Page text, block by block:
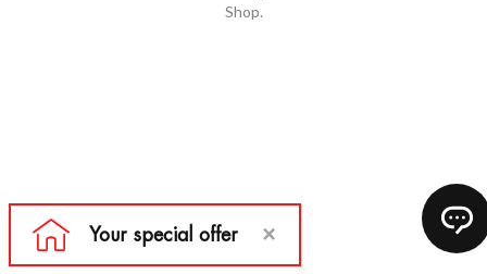
Shop.